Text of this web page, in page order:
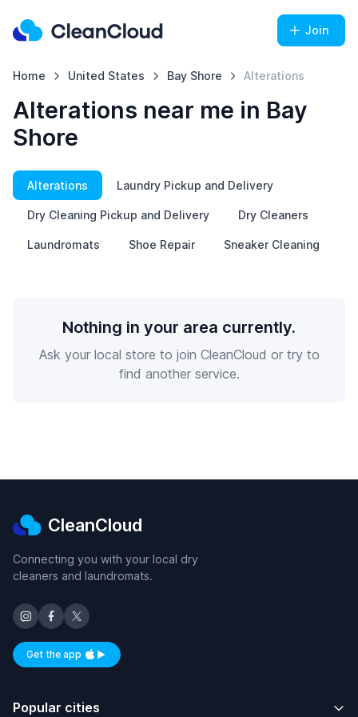
Join
Home United States Bay Shore Alterations
Alterations near me in Bay
Shore
Alterations Laundry Pickup and Delivery
Dry Cleaning Pickup and Delivery Dry Cleaners
Laundromats Shoe Repair Sneaker Cleaning
Nothing in your area currently.
Ask your local store to join CleanCloud or try to
find another service.
CleanCloud
Connecting you with your local dry
cleaners and laundromats.
Get the appAvailable on iOS and Android
Popular cities